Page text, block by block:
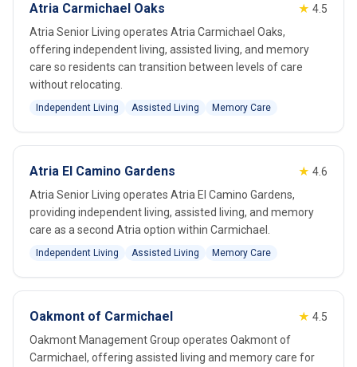
Atria Carmichael Oaks ★ 4.5
Atria Senior Living operates Atria Carmichael Oaks,
offering independent living, assisted living, and memory
care so residents can transition between levels of care
without relocating.
Independent Living Assisted Living Memory Care
Atria El Camino Gardens ★ 4.6
Atria Senior Living operates Atria El Camino Gardens,
providing independent living, assisted living, and memory
care as a second Atria option within Carmichael.
Independent Living Assisted Living Memory Care
Oakmont of Carmichael ★ 4.5
Oakmont Management Group operates Oakmont of
Carmichael, offering assisted living and memory care for